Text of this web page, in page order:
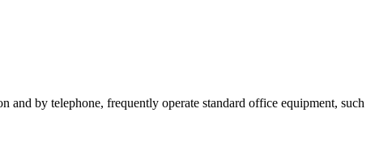
by telephone, frequently operate standard office equipment, such